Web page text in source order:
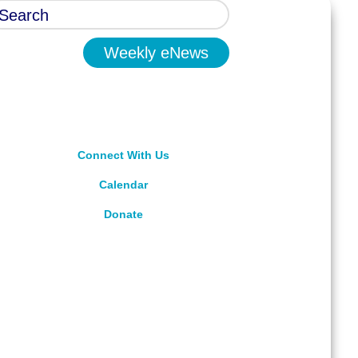
Weekly eNews
Connect With Us
Calendar
Donate